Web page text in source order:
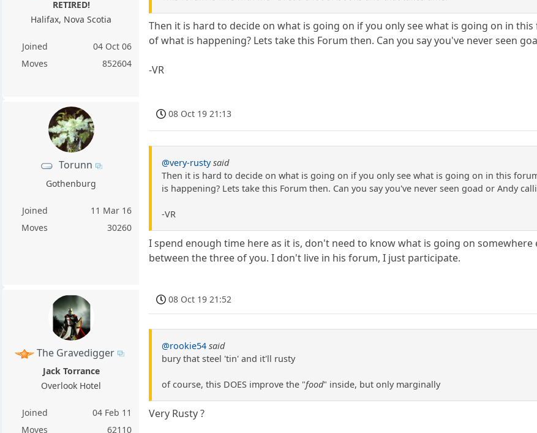
RETIRED!
Halifax, Nova Scotia
Joined
04 Oct 06
Moves
852604
Then it is hard to decide on what is going on if you only see what is going on in
of what is happening? Lets take this Forum then. Can you say you've never seen
-VR
Torunn
Gothenburg
Joined
11 Mar 16
Moves
30260
08 Oct 19 21:13
@very-rusty said
Then it is hard to decide on what is going on if you only see what is going on in this
is happening? Lets take this Forum then. Can you say you've never seen goad or Andy
-VR
I spend enough time here as it is, don't need to know what is going on
between the three of you. I don't live in his forum, I just participate.
The Gravedigger
Jack Torrance
Overlook Hotel
Joined
04 Feb 11
Moves
62110
08 Oct 19 21:52
@rookie54 said
bury that steel 'tin' and it'll rusty
of course, this DOES improve the "food" inside, but only marginally
Very Rusty ?